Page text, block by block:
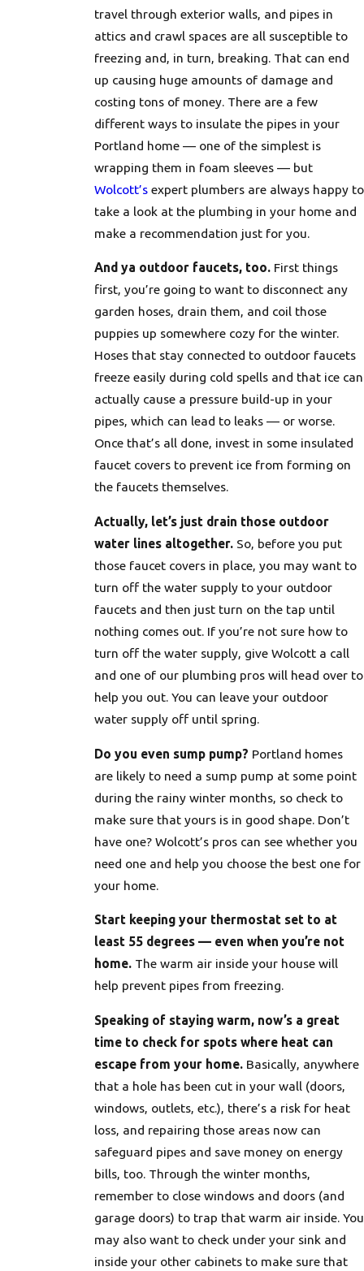
travel through exterior walls, and pipes in
attics and crawl spaces are all susceptible to
freezing and, in turn, breaking. That can end
up causing huge amounts of damage and
costing tons of money. There are a few
different ways to insulate the pipes in your
Portland home — one of the simplest is
wrapping them in foam sleeves — but
Wolcott’sexpert plumbers are always happy to
take a look at the plumbing in your home and
make a recommendation just for you.
And ya outdoor faucets, too.First things
first, you’re going to want to disconnect any
garden hoses, drain them, and coil those
puppies up somewhere cozy for the winter.
Hoses that stay connected to outdoor faucets
freeze easily during cold spells and that ice can
actually cause a pressure build-up in your
pipes, which can lead to leaks — or worse.
Once that’s all done, invest in some insulated
faucet covers to prevent ice from forming on
the faucets themselves.
Actually, let’s just drain those outdoor
water lines altogether.So, before you put
those faucet covers in place, you may want to
turn off the water supply to your outdoor
faucets and then just turn on the tap until
nothing comes out. If you’re not sure how to
turn off the water supply, give Wolcott a call
and one of our plumbing pros will head over to
help you out. You can leave your outdoor
water supply off until spring.
Do you even sump pump? Portland homes
are likely to need a sump pump at some point
during the rainy winter months, so check to
make sure that yours is in good shape. Don’t
have one? Wolcott’s pros can see whether you
need one and help you choose the best one for
your home.
Start keeping your thermostat set to at
least 55 degrees — even when you’re not
home.The warm air inside your house will
help prevent pipes from freezing.
Speaking of staying warm, now’s a great
time to check for spots where heat can
escape from your home.Basically, anywhere
that a hole has been cut in your wall (doors,
windows, outlets, etc.), there’s a risk for heat
loss, and repairing those areas now can
safeguard pipes and save money on energy
bills, too. Through the winter months,
remember to close windows and doors (and
garage doors) to trap that warm air inside. You
may also want to check under your sink and
inside your other cabinets to make sure that